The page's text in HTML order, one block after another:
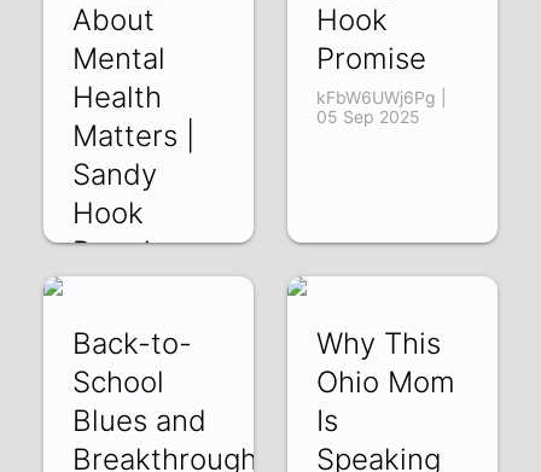
About
Mental
Health
Matters |
Sandy
Hook
Promise
Hook
Promise
kFbW6UWj6Pg |
05 Sep 2025
Back-to-
School
Blues and
Breakthroughs
Why This
Ohio Mom
Is
Speaking